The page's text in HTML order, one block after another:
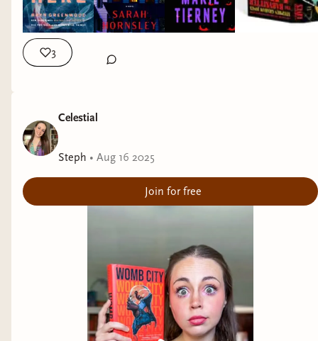
Daphne by Josh Malerman
3
Celestial
Steph • Aug 16 2025
Join for free